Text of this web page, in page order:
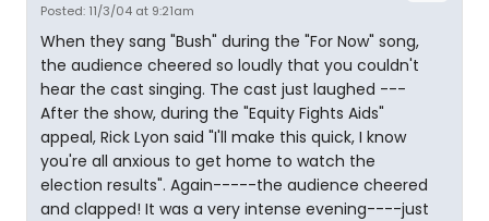
Posted: 11/3/04 at 9:21am
When they sang "Bush" during the "For Now" song,
the audience cheered so loudly that you couldn't
hear the cast singing. The cast just laughed ---
After the show, during the "Equity Fights Aids"
appeal, Rick Lyon said "I'll make this quick, I know
you're all anxious to get home to watch the
election results". Again-----the audience cheered
and clapped! It was a very intense evening----just